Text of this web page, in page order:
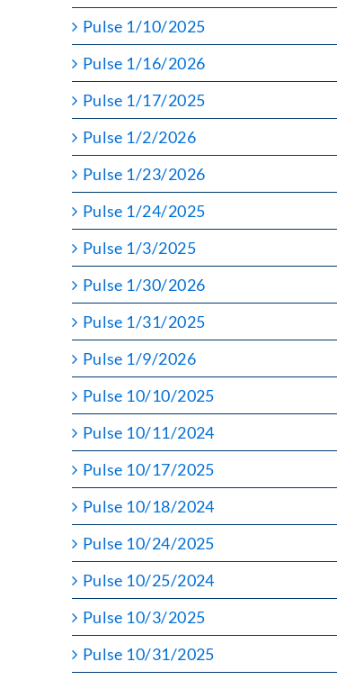
Pulse 1/10/2025
Pulse 1/16/2026
Pulse 1/17/2025
Pulse 1/2/2026
Pulse 1/23/2026
Pulse 1/24/2025
Pulse 1/3/2025
Pulse 1/30/2026
Pulse 1/31/2025
Pulse 1/9/2026
Pulse 10/10/2025
Pulse 10/11/2024
Pulse 10/17/2025
Pulse 10/18/2024
Pulse 10/24/2025
Pulse 10/25/2024
Pulse 10/3/2025
Pulse 10/31/2025